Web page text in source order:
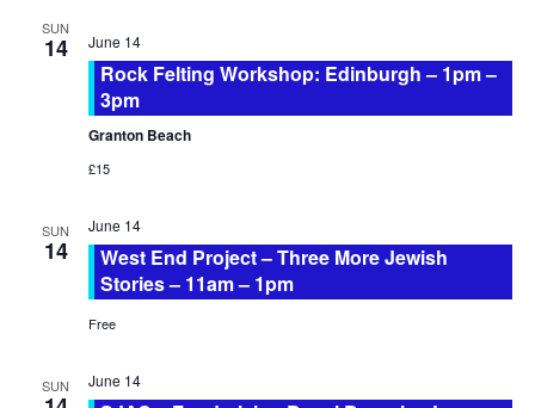
SUN
14 June 14
Rock Felting Workshop: Edinburgh – 1pm –
3pm
Granton Beach
£15
SUN
14
June 14
West End Project – Three More Jewish
Stories – 11am – 1pm
Free
SUN June 14